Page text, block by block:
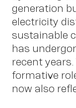
generation
electricity
sustainable
has
recent years.
formative
now also